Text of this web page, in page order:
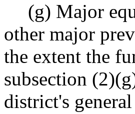
(g) Major
other major
the extent the
subsection
district's